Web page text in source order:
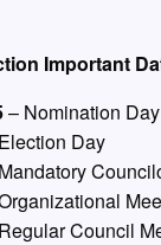
Important
– Nomination
Day
Regular Council